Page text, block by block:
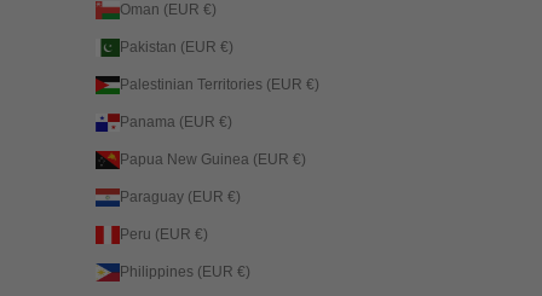
Oman (EUR €)
Pakistan (EUR €)
Palestinian Territories (EUR €)
Panama (EUR €)
Papua New Guinea (EUR €)
Paraguay (EUR €)
Peru (EUR €)
Philippines (EUR €)